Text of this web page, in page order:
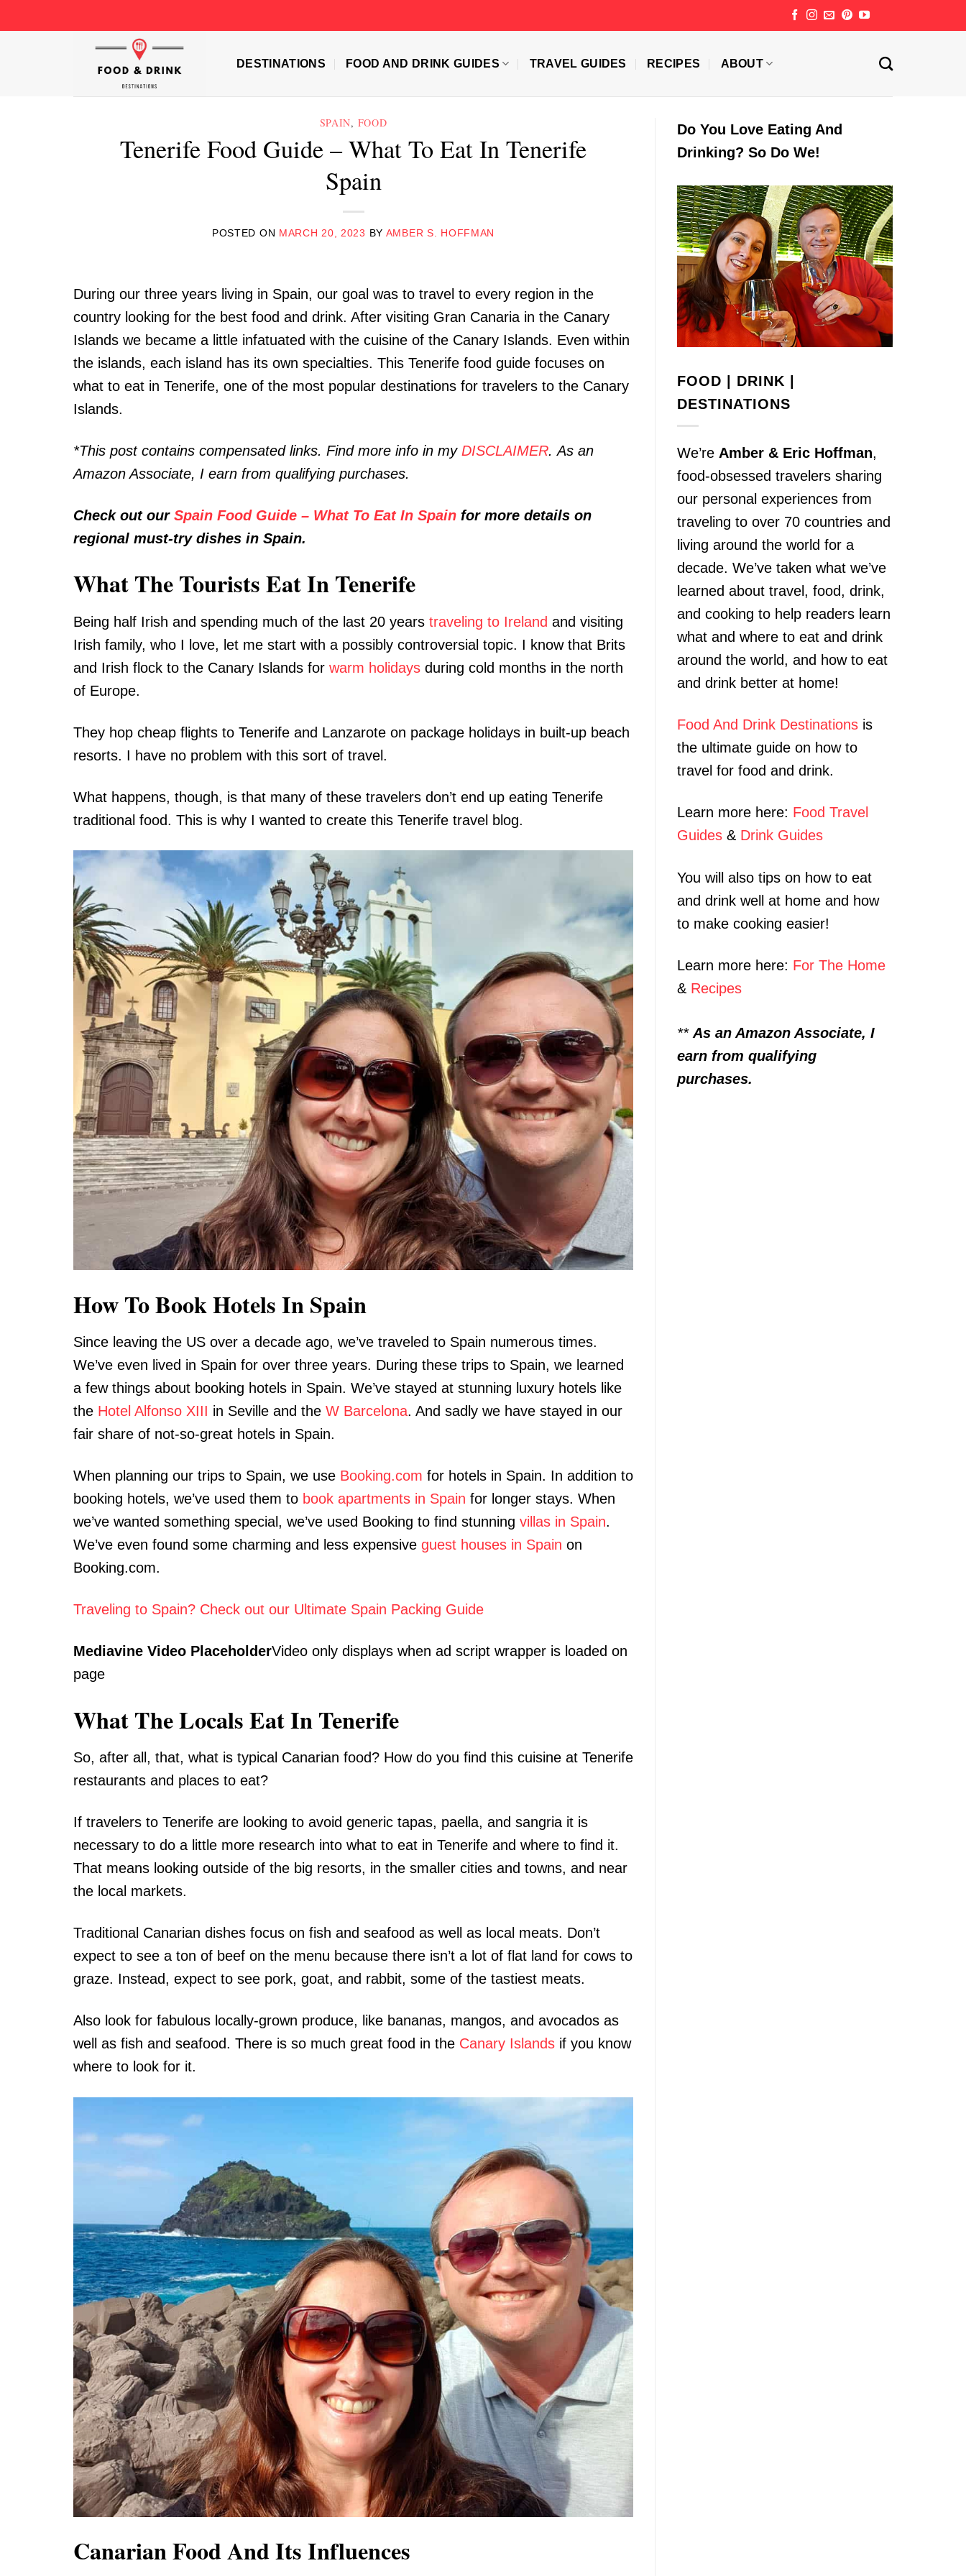
to
DESTINATIONS FOOD AND DRINK GUIDES TRAVEL GUIDES RECIPES ABOUT
SPAIN, FOOD
Tenerife Food Guide – What To Eat In Tenerife
Spain
POSTED ON MARCH 20, 2023 BY AMBER S. HOFFMAN
During our three years living in Spain, our goal was to travel to every region in the
country looking for the best food and drink. After visiting Gran Canaria in the Canary
Islands we became a little infatuated with the cuisine of the Canary Islands. Even within
the islands, each island has its own specialties. This Tenerife food guide focuses on
what to eat in Tenerife, one of the most popular destinations for travelers to the Canary
Islands.
*This post contains compensated links. Find more info in my DISCLAIMER. As an
Amazon Associate, I earn from qualifying purchases.
Check out our Spain Food Guide – What To Eat In Spain for more details on
regional must-try dishes in Spain.
What The Tourists Eat In Tenerife
Being half Irish and spending much of the last 20 years traveling to Ireland and visiting
Irish family, who I love, let me start with a possibly controversial topic. I know that Brits
and Irish flock to the Canary Islands for warm holidays during cold months in the north
of Europe.
They hop cheap flights to Tenerife and Lanzarote on package holidays in built-up beach
resorts. I have no problem with this sort of travel.
What happens, though, is that many of these travelers don’t end up eating Tenerife
traditional food. This is why I wanted to create this Tenerife travel blog.
How To Book Hotels In Spain
Since leaving the US over a decade ago, we’ve traveled to Spain numerous times.
We’ve even lived in Spain for over three years. During these trips to Spain, we learned
a few things about booking hotels in Spain. We’ve stayed at stunning luxury hotels like
the Hotel Alfonso XIII in Seville and the W Barcelona. And sadly we have stayed in our
fair share of not-so-great hotels in Spain.
When planning our trips to Spain, we use Booking.com for hotels in Spain. In addition to
booking hotels, we’ve used them to book apartments in Spain for longer stays. When
we’ve wanted something special, we’ve used Booking to find stunning villas in Spain.
We’ve even found some charming and less expensive guest houses in Spain on
Booking.com.
Traveling to Spain? Check out our Ultimate Spain Packing Guide
Mediavine Video PlaceholderVideo only displays when ad script wrapper is loaded on
page
What The Locals Eat In Tenerife
So, after all, that, what is typical Canarian food? How do you find this cuisine at Tenerife
restaurants and places to eat?
If travelers to Tenerife are looking to avoid generic tapas, paella, and sangria it is
necessary to do a little more research into what to eat in Tenerife and where to find it.
That means looking outside of the big resorts, in the smaller cities and towns, and near
the local markets.
Traditional Canarian dishes focus on fish and seafood as well as local meats. Don’t
expect to see a ton of beef on the menu because there isn’t a lot of flat land for cows to
graze. Instead, expect to see pork, goat, and rabbit, some of the tastiest meats.
Also look for fabulous locally-grown produce, like bananas, mangos, and avocados as
well as fish and seafood. There is so much great food in the Canary Islands if you know
where to look for it.
Canarian Food And Its Influences
Do You Love Eating And
Drinking? So Do We!
FOOD | DRINK |
DESTINATIONS
We’re Amber & Eric Hoffman,
food-obsessed travelers sharing
our personal experiences from
traveling to over 70 countries and
living around the world for a
decade. We’ve taken what we’ve
learned about travel, food, drink,
and cooking to help readers learn
what and where to eat and drink
around the world, and how to eat
and drink better at home!
Food And Drink Destinations is
the ultimate guide on how to
travel for food and drink.
Learn more here: Food Travel
Guides & Drink Guides
You will also tips on how to eat
and drink well at home and how
to make cooking easier!
Learn more here: For The Home
& Recipes
** As an Amazon Associate, I
earn from qualifying
purchases.